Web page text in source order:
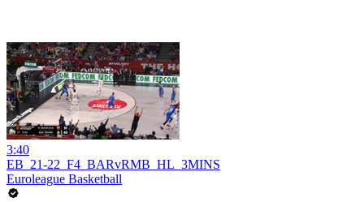
3:40
EB_21-22_F4_BARvRMB_HL_3MINS
Euroleague Basketball